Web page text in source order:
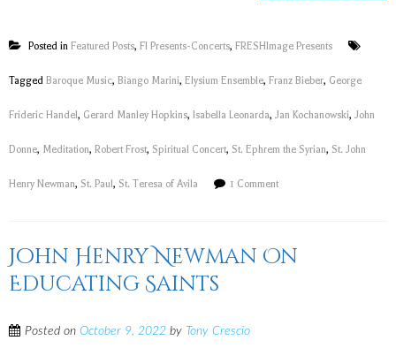
Posted in Featured Posts, FI Presents-Concerts, FRESHImage Presents
Tagged Baroque Music, Biango Marini, Elysium Ensemble, Franz Bieber, George
Frideric Handel, Gerard Manley Hopkins, Isabella Leonarda, Jan Kochanowski, John
Donne, Meditation, Robert Frost, Spiritual Concert, St. Ephrem the Syrian, St. John
Henry Newman, St. Paul, St. Teresa of Avila 1 Comment
John Henry Newman On
Educating Saints
Posted on October 9, 2022 by Tony Crescio